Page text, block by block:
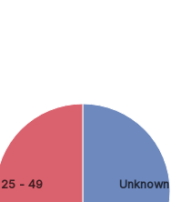
Unknown
25 - 49